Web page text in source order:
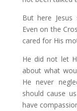
But here
Even on the
cared for His
He did not let
about what
He never
should cause
have